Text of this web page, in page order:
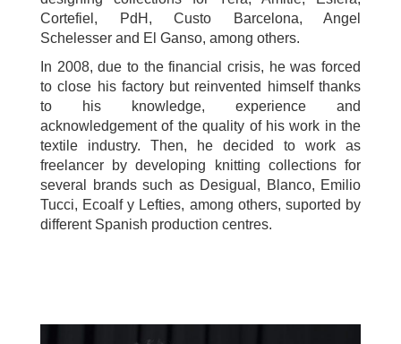
Cortefiel, PdH, Custo Barcelona, Angel
Schelesser and El Ganso, among others.
In 2008, due to the financial crisis, he was forced
to close his factory but reinvented himself thanks
to his knowledge, experience and
acknowledgement of the quality of his work in the
textile industry. Then, he decided to work as
freelancer by developing knitting collections for
several brands such as Desigual, Blanco, Emilio
Tucci, Ecoalf y Lefties, among others, suported by
different Spanish production centres.